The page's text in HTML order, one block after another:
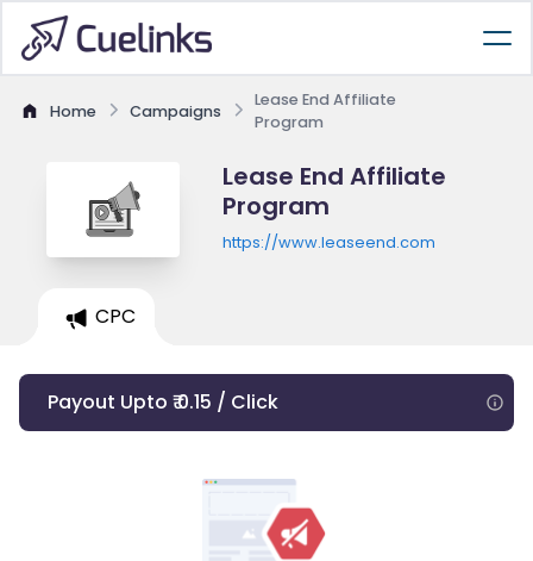
Home Campaigns
Lease End Affiliate
Program
Lease End Affiliate
Program
https://www.leaseend.com
CPC
Payout Upto ₹ 0.15 / Click